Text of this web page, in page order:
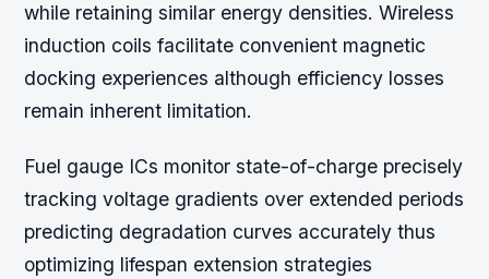
while retaining similar energy densities. Wireless
induction coils facilitate convenient magnetic
docking experiences although efficiency losses
remain inherent limitation.
Fuel gauge ICs monitor state-of-charge precisely
tracking voltage gradients over extended periods
predicting degradation curves accurately thus
optimizing lifespan extension strategies